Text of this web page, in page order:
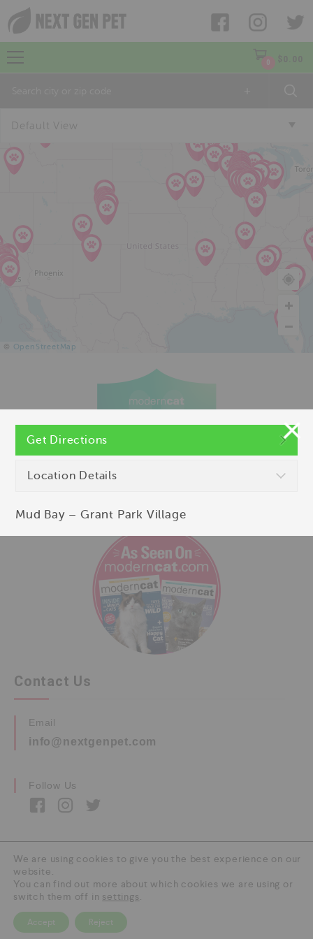
$ 0.00
Default View
© OpenStreetMap
Contact Us
Email
info@nextgenpet.com
Follow Us
Copyright © 2026 by Next Gen Pet. All Rights
Reserved.
We are using cookies to give you the best experience on our
website.
You can find out more about which cookies we are using or
switch them off in settings.
Accept Reject
Get Directions
Location Details
Mud Bay – Grant Park Village